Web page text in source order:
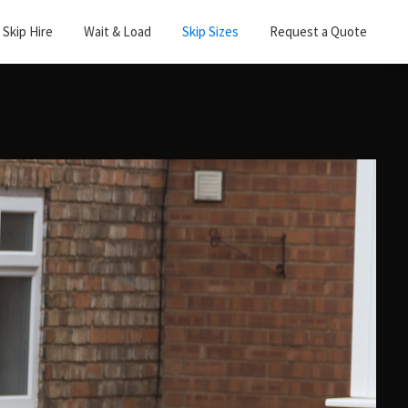
Skip Hire Wait & Load Skip Sizes Request a Quote